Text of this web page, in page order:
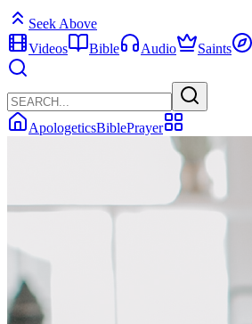
Seek Above
Videos
Bible Audio Saints
ApologeticsBiblePrayer